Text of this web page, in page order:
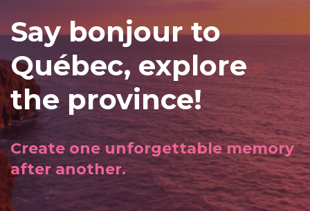
Say bonjour to
Québec, explore
the province!
Create one unforgettable memory
after another.